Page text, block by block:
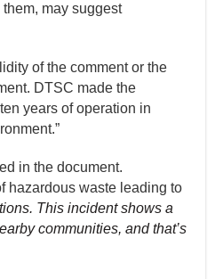
may suggest
of the comment or the
DTSC made the
years of operation in
in the document.
hazardous waste leading to
This incident shows a
communities, and that’s